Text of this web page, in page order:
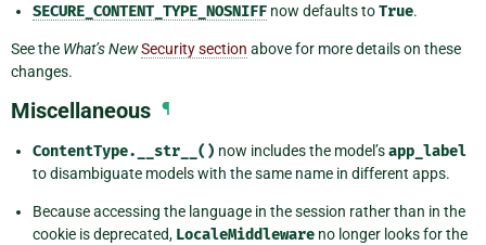
SECURE_CONTENT_TYPE_NOSNIFF now defaults toTrue.
See the What’s NewSecurity section above for more details on these
changes.
Miscellaneous ¶
ContentType.__str__() now includes the model’sapp_label
to disambiguate models with the same name in different apps.
Because accessing the language in the session rather than in the
cookie is deprecated, LocaleMiddleware no longer looks for the